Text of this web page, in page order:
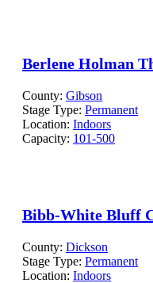
Berlene Holman
County: Gibson
Stage Type: Permanent
Location: Indoors
Capacity: 101-500
Bibb-White Bluff
County: Dickson
Stage Type: Permanent
Location: Indoors